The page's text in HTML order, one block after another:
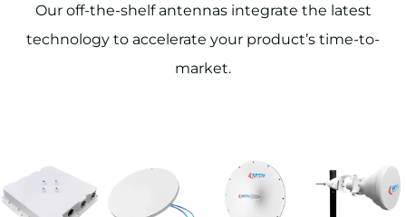
Our off-the-shelf antennas integrate the latest
technology to accelerate your product’s time-to-
market.